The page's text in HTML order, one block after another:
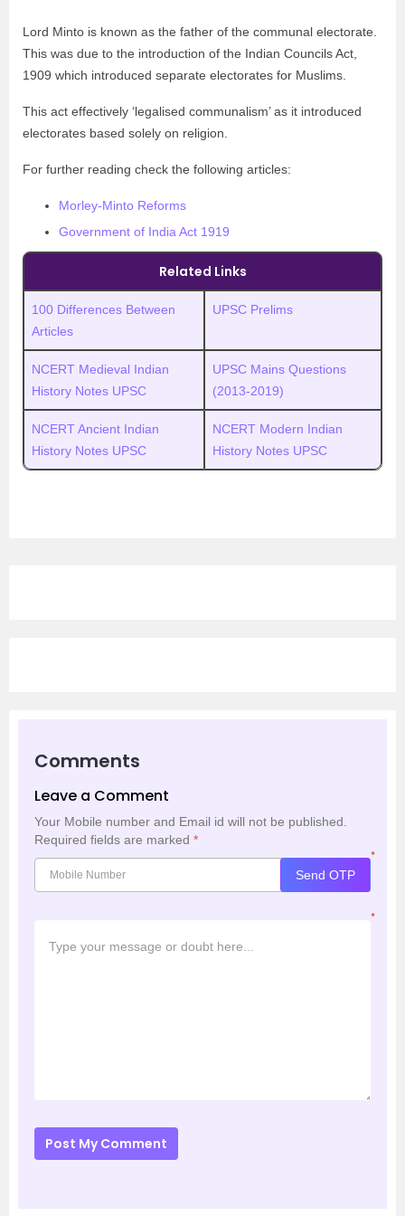
Lord Minto is known as the father of the communal electorate.
This was due to the introduction of the Indian Councils Act,
1909 which introduced separate electorates for Muslims.
This act effectively ‘legalised communalism’ as it introduced
electorates based solely on religion.
For further reading check the following articles:
Morley-Minto Reforms
Government of India Act 1919
Related Links
100 Differences Between
Articles
UPSC Prelims
NCERT Medieval Indian
History Notes UPSC
UPSC Mains Questions
(2013-2019)
NCERT Ancient Indian
History Notes UPSC
NCERT Modern Indian
History Notes UPSC
Comments
Leave a Comment
Your Mobile number and Email id will not be published.
Required fields are marked *
*
Send OTP
*
Post My Comment